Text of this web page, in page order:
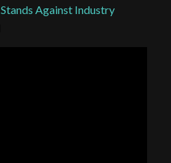
Against Industry